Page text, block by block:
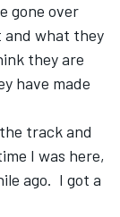
gone over
and what they
they are
have made
track and
I was here,
ago. I got a